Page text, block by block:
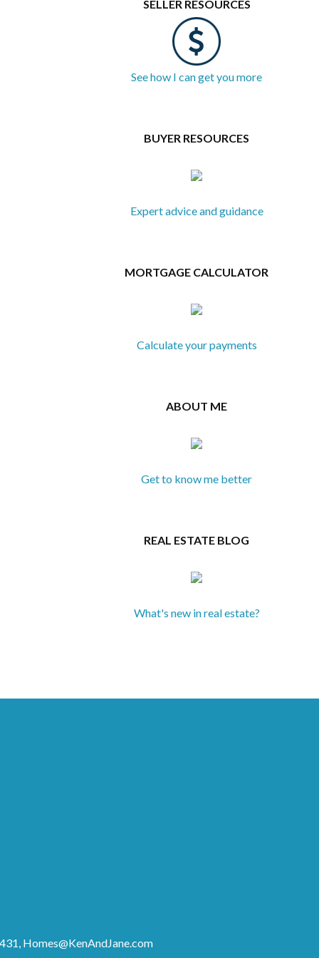
SELLER RESOURCES
See how I can get you more
BUYER RESOURCES
Expert advice and guidance
MORTGAGE CALCULATOR
Calculate your payments
ABOUT ME
Get to know me better
REAL ESTATE BLOG
What's new in real estate?
Homes@KenAndJane.com